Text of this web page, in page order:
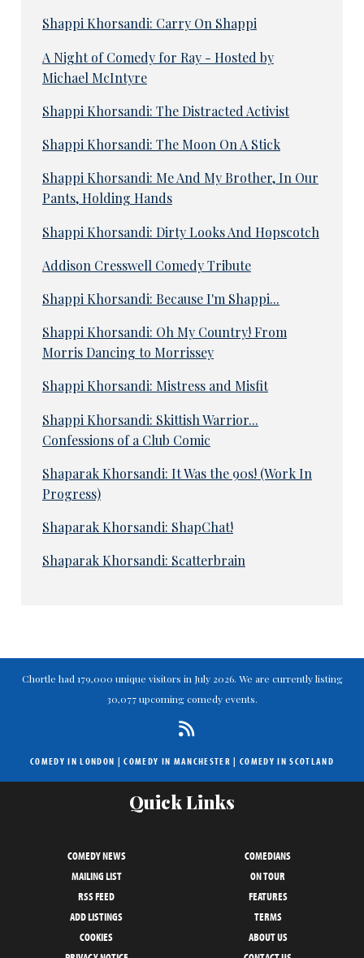
Shappi Khorsandi: Carry On Shappi
A Night of Comedy for Ray - Hosted by
Michael McIntyre
Shappi Khorsandi: The Distracted Activist
Shappi Khorsandi: The Moon On A Stick
Shappi Khorsandi: Me And My Brother, In Our
Pants, Holding Hands
Shappi Khorsandi: Dirty Looks And Hopscotch
Addison Cresswell Comedy Tribute
Shappi Khorsandi: Because I'm Shappi...
Shappi Khorsandi: Oh My Country! From
Morris Dancing to Morrissey
Shappi Khorsandi: Mistress and Misfit
Shappi Khorsandi: Skittish Warrior...
Confessions of a Club Comic
Shaparak Khorsandi: It Was the 90s! (Work In
Progress)
Shaparak Khorsandi: ShapChat!
Shaparak Khorsandi: Scatterbrain
Chortle had 179,000 unique visitors in July 2026. We are currently listing
30,077 upcoming comedy events.
COMEDY IN LONDON |COMEDY IN MANCHESTER | COMEDY IN SCOTLAND
Quick Links
COMEDY NEWS
COMEDIANS
MAILING LIST
ON TOUR
RSS FEED
FEATURES
ADD LISTINGS
TERMS
COOKIES
ABOUT US